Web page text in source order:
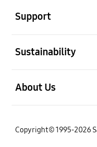
Support
Sustainability
About Us
Copyright© 1995-2026